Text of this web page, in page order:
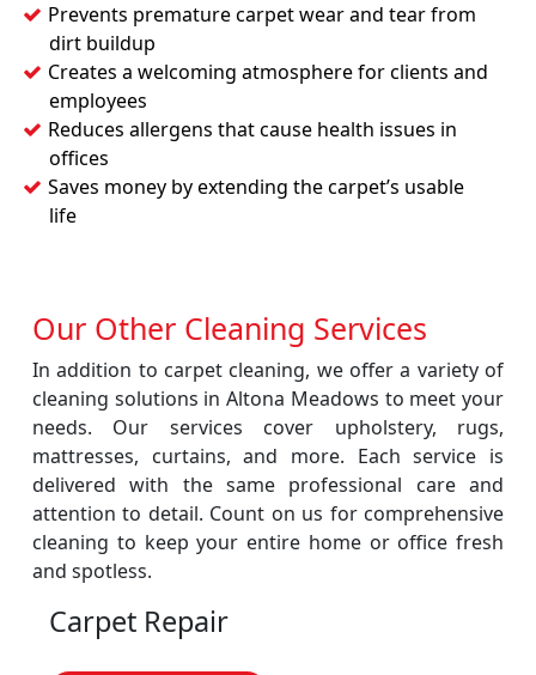
Prevents premature carpet wear and tear from
dirt buildup
Creates a welcoming atmosphere for clients and
employees
Reduces allergens that cause health issues in
offices
Saves money by extending the carpet’s usable
life
Our Other Cleaning Services
In addition to carpet cleaning, we offer a variety of
cleaning solutions in Altona Meadows to meet your
needs. Our services cover upholstery, rugs,
mattresses, curtains, and more. Each service is
delivered with the same professional care and
attention to detail. Count on us for comprehensive
cleaning to keep your entire home or office fresh
and spotless.
Carpet Repair